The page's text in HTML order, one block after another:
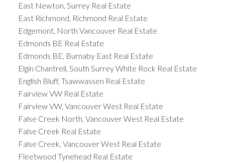
East Newton, Surrey Real Estate
East Richmond, Richmond Real Estate
Edgemont, North Vancouver Real Estate
Edmonds BE Real Estate
Edmonds BE, Burnaby East Real Estate
Elgin Chantrell, South Surrey White Rock Real Estate
English Bluff, Tsawwassen Real Estate
Fairview VW Real Estate
Fairview VW, Vancouver West Real Estate
False Creek North, Vancouver West Real Estate
False Creek Real Estate
False Creek, Vancouver West Real Estate
Fleetwood Tynehead Real Estate